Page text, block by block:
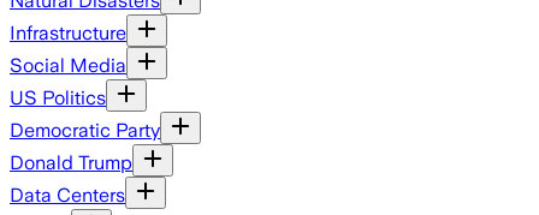
Infrastructure
Social Media
US Politics
Democratic Party
Donald Trump
Data Centers